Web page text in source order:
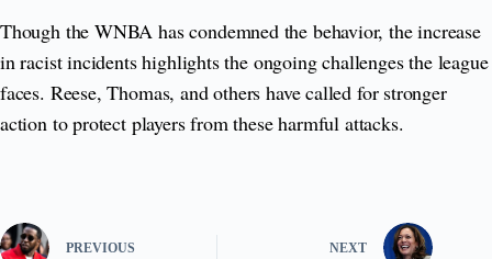
Though the WNBA has condemned the behavior, the increase
in racist incidents highlights the ongoing challenges the league
faces. Reese, Thomas, and others have called for stronger
action to protect players from these harmful attacks.
PREVIOUS NEXT